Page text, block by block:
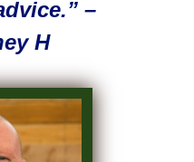
–
H